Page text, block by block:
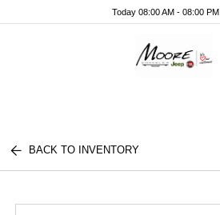
Today 08:00 AM - 08:00 PM
BACK TO INVENTORY